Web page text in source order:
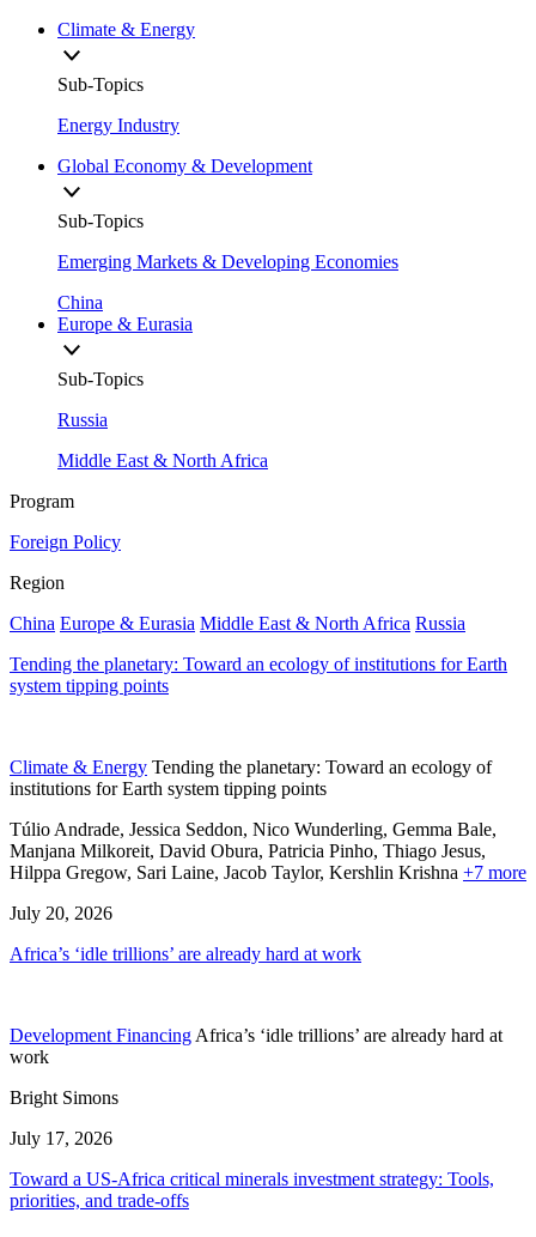
Climate & Energy
Sub-Topics
Energy Industry
Global Economy & Development
Sub-Topics
Emerging Markets & Developing Economies
China
Europe & Eurasia
Sub-Topics
Russia
Middle East & North Africa
Program
Foreign Policy
Region
China Europe & Eurasia Middle East & North Africa Russia
Tending the planetary: Toward an ecology of institutions for Earth
system tipping points
Climate & Energy Tending the planetary: Toward an ecology of
institutions for Earth system tipping points
Túlio Andrade, Jessica Seddon, Nico Wunderling, Gemma Bale,
Manjana Milkoreit, David Obura, Patricia Pinho, Thiago Jesus,
Hilppa Gregow, Sari Laine, Jacob Taylor, Kershlin Krishna +7 more
July 20, 2026
Africa’s ‘idle trillions’ are already hard at work
Development Financing Africa’s ‘idle trillions’ are already hard at
work
Bright Simons
July 17, 2026
Toward a US-Africa critical minerals investment strategy: Tools,
priorities, and trade-offs